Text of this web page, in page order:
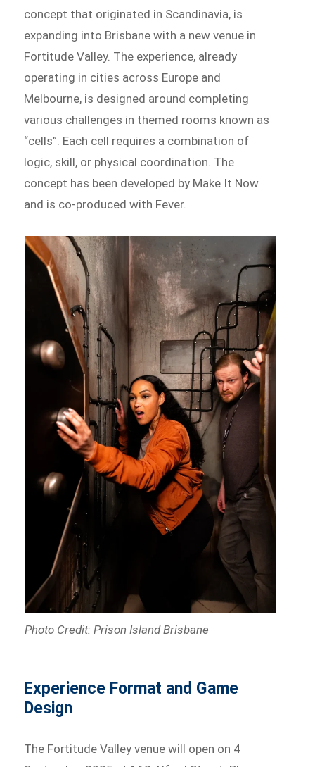
concept that originated in Scandinavia, is
expanding into Brisbane with a new venue in
Fortitude Valley. The experience, already
operating in cities across Europe and
Melbourne, is designed around completing
various challenges in themed rooms known as
“cells”. Each cell requires a combination of
logic, skill, or physical coordination. The
concept has been developed by Make It Now
and is co-produced with Fever.
Photo Credit: Prison Island Brisbane
Experience Format and Game
Design
The Fortitude Valley venue will open on 4